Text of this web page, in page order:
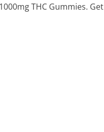
THC Gummies. Get